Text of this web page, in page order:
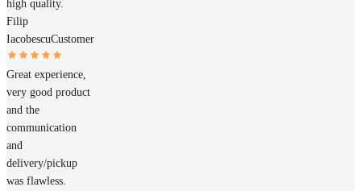
high quality.
Filip
IacobescuCustomer
Great experience,
very good product
and the
communication
and
delivery/pickup
was flawless.